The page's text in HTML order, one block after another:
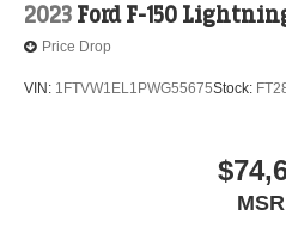
2023 Ford F-150
Price Drop
VIN: 1FTVW1EL1PWG55675Stock: